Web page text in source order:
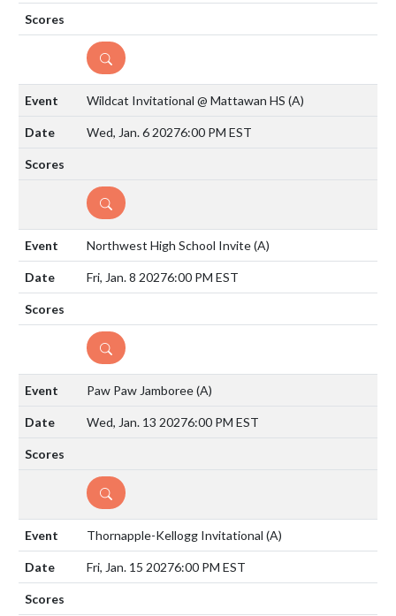
DETAILS
Wildcat Invitational @ Mattawan HS (A)
Wed, Jan. 6 20276:00 PM EST
DETAILS
Northwest High School Invite(A)
Fri, Jan. 8 20276:00 PM EST
DETAILS
Paw Paw Jamboree(A)
Wed, Jan. 13 20276:00 PM EST
DETAILS
Thornapple-Kellogg Invitational (A)
Fri, Jan. 15 20276:00 PM EST